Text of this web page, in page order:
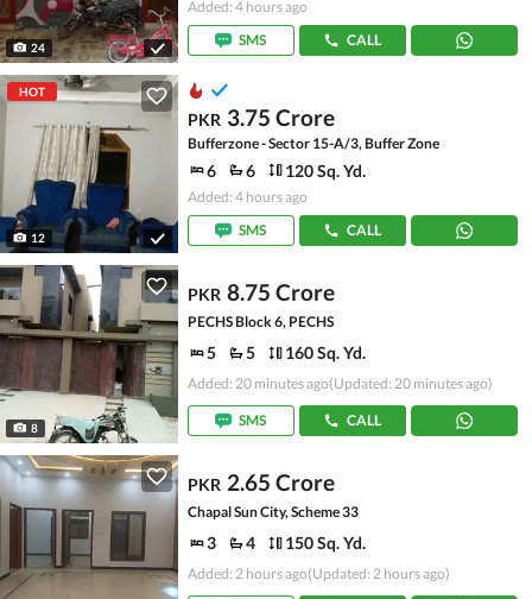
24
Added: 4 hours ago
SMS
CALL
HOT
12
PKR 3.75 Crore
Bufferzone - Sector 15-A/3, Buffer Zone
6 6 120 Sq. Yd.
Added: 4 hours ago
SMS
CALL
8
PKR 8.75 Crore
PECHS Block 6, PECHS
5 5 160 Sq. Yd.
Added: 20 minutes ago(Updated: 20 minutes ago)
SMS CALL
PKR 2.65 Crore
Chapal Sun City, Scheme 33
3 4 150 Sq. Yd.
Added: 2 hours ago(Updated: 2 hours ago)